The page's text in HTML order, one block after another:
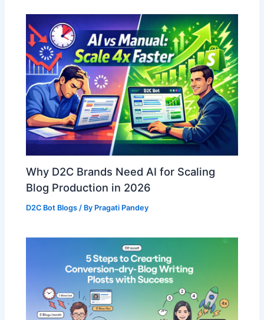
Why D2C Brands Need AI for Scaling
Blog Production in 2026
D2C Bot Blogs / By Pragati Pandey